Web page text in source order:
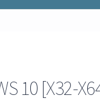
10 [X32-